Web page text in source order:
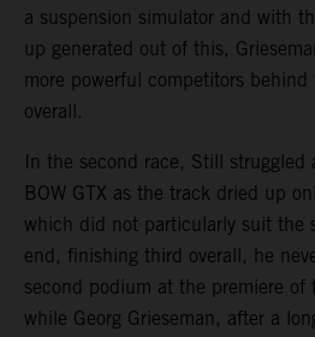
a suspension simulator and with
up generated out of this,
more powerful competitors
overall.
In the second race, Still
BOW GTX as the track dried up
which did not particularly suit the
end, finishing third overall, he
second podium at the premiere of
while Georg Grieseman, after a